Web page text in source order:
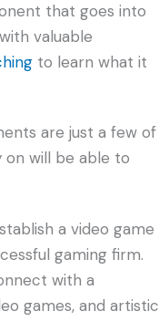
that goes into
valuable
to learn what it
are just a few of
on will be able to
a video game
gaming firm.
with a
games, and artistic